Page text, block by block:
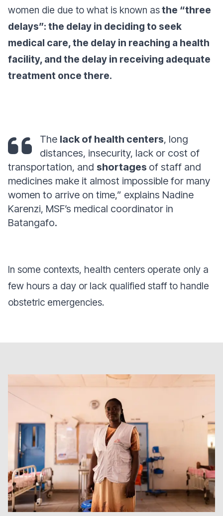
women die due to what is known asthe “three
delays”: the delay in deciding to seek
medical care, the delay in reaching a health
facility, and the delay in receiving adequate
treatment once there.
The lack of health centers, long
distances, insecurity, lack or cost of
transportation, and shortages of staff and
medicines make it almost impossible for many
women to arrive on time,” explains Nadine
Karenzi, MSF’s medical coordinator in
Batangafo.
In some contexts, health centers operate only a
few hours a day or lack qualified staff to handle
obstetric emergencies.